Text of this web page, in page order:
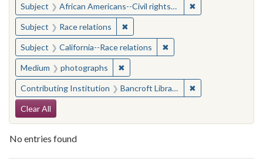
Subject African Americans--Civil rights--California ✖
Subject Race relations ✖Remove constraint Subject: Race
Subject California--Race relations ✖Remove constraint
Medium photographs ✖Remove constraint Medium:
Contributing Institution Bancroft Library, University of California, Berkeley ✖
Search Constraints
Clear All
No entries found